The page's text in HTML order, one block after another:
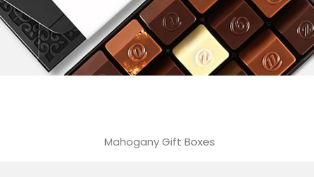
Mahogany Gift Boxes